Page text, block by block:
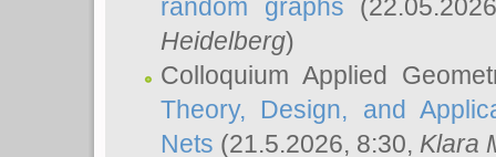
random graphs
Heidelberg)
Colloquium Applied
Theory, Design, and
Nets (21.5.2026, 8:30, Klara